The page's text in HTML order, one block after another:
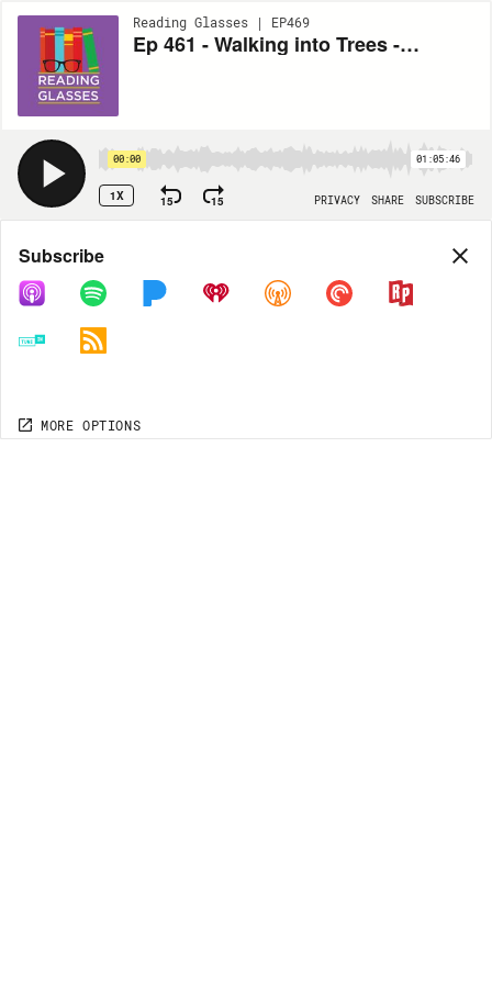
Reading Glasses | EP469
Ep 461 - Walking into Trees - Multitasking with Books + Mike Chen!!
00:00 01:05:46
1X 15 15 PRIVACY SHARE SUBSCRIBE
Share
COPY LINK
MORE OPTIONS
Subscribe
MORE OPTIONS